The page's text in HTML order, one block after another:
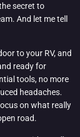
secret to
And let me tell
to your RV, and
ready for
tools, no more
headaches.
on what really
road.